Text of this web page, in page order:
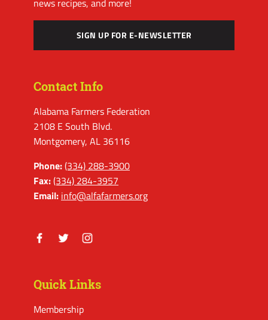
news recipes, and more!
SIGN UP FOR E-NEWSLETTER
Contact Info
Alabama Farmers Federation
2108 E South Blvd.
Montgomery, AL 36116
Phone:(334) 288-3900
Fax:(334) 284-3957
Email: info@alfafarmers.org
Quick Links
Membership